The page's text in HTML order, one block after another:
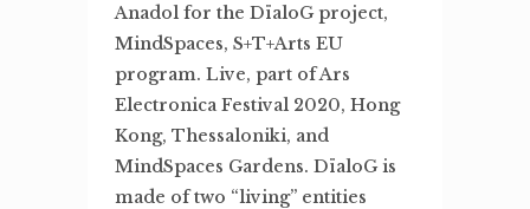
Anadol for the DïaloG project,
MindSpaces, S+T+Arts EU
program. Live, part of Ars
Electronica Festival 2020, Hong
Kong, Thessaloniki, and
MindSpaces Gardens. DïaloG is
made of two “living” entities